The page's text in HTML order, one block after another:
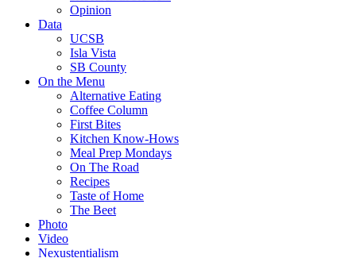
Opinion
Data
UCSB
Isla Vista
SB County
On the Menu
Alternative Eating
Coffee Column
First Bites
Kitchen Know-Hows
Meal Prep Mondays
On The Road
Recipes
Taste of Home
The Beet
Photo
Video
Nexustentialism